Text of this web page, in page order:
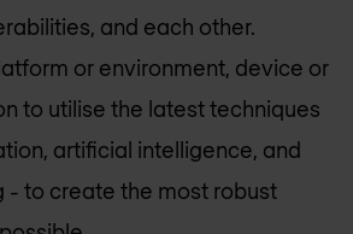
and each other.
or environment, device or
to utilise the latest techniques
artificial intelligence, and
- to create the most robust